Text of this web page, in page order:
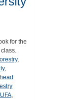
for the
,
,
,